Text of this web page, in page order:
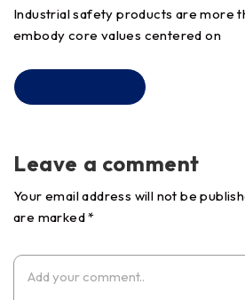
Industrial safety products are more
embody core values centered on
Leave a comment
Your email address will not be
are marked *